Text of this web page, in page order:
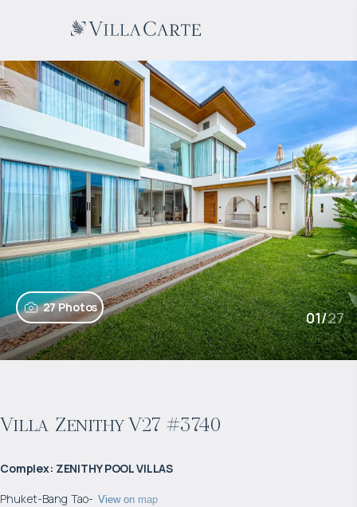
27 Photos
01/27
Villa Zenithy V27 #3740
Complex: ZENITHY POOL VILLAS
Phuket-Bang Tao- View on map